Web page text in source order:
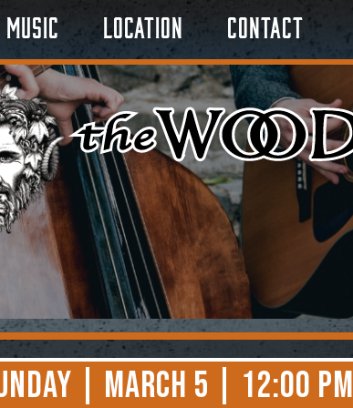
Music Location Contact
| March 5 | 12:00 PM